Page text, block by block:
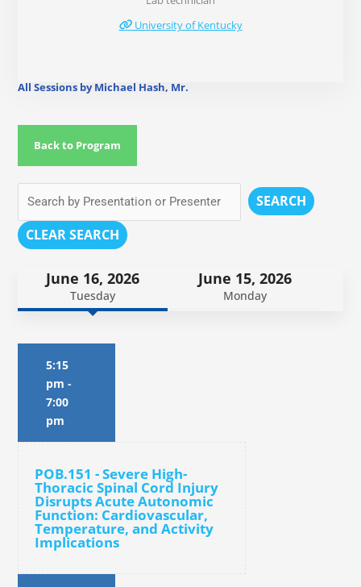
University of Kentucky
All Sessions by Michael Hash, Mr.
Back to Program
SEARCH
CLEAR SEARCH
June 16, 2026
Tuesday
June 15, 2026
Monday
5:15
pm -
7:00
pm
POB.151 - Severe High-
Thoracic Spinal Cord Injury
Disrupts Acute Autonomic
Function: Cardiovascular,
Temperature, and Activity
Implications